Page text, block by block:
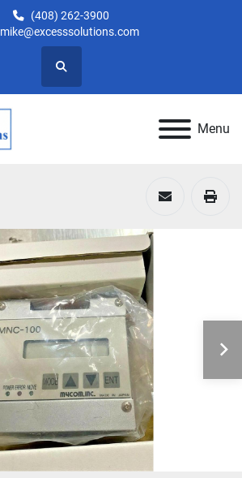
(408) 262-3900
mike@excesssolutions.com
Search
Menu